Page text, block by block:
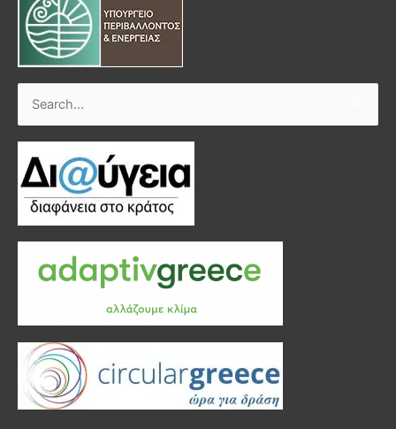
Search